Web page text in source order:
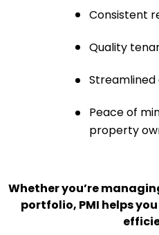
Consistent
Quality
Peace of
property
Whether you’re
portfolio, PMI helps